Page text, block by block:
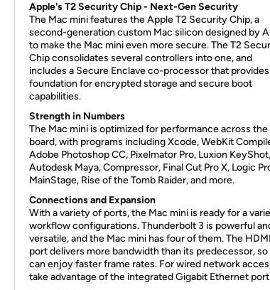
Apple's T2 Security Chip - Next-Gen Security
The Mac mini features the Apple T2 Security Chip, a
second-generation custom Mac silicon designed by
to make the Mac mini even more secure. The T2
Chip consolidates several controllers into one, and
includes a Secure Enclave co-processor that
foundation for encrypted storage and secure boot
capabilities.
Strength in Numbers
The Mac mini is optimized for performance across the
board, with programs including Xcode, WebKit
Adobe Photoshop CC, Pixelmator Pro, Luxion KeyShot,
Autodesk Maya, Compressor, Final Cut Pro X, Logic
MainStage, Rise of the Tomb Raider, and more.
Connections and Expansion
With a variety of ports, the Mac mini is ready for a
workflow configurations. Thunderbolt 3 is powerful
versatile, and the Mac mini has four of them. The
port delivers more bandwidth than its predecessor, so
can enjoy faster frame rates. For wired network
take advantage of the integrated Gigabit Ethernet